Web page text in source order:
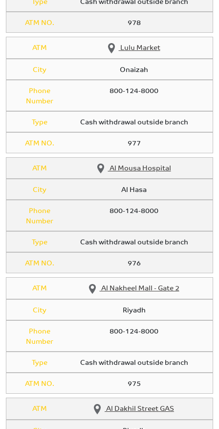
ATM NO.
978
ATM
Lulu Market
City
Onaizah
Phone
Number
800-124-8000
Type
Cash withdrawal outside branch
ATM NO.
977
ATM
Al Mousa Hospital
City
Al Hasa
Phone
Number
800-124-8000
Type
Cash withdrawal outside branch
ATM NO.
976
ATM
Al Nakheel Mall - Gate 2
City
Riyadh
Phone
Number
800-124-8000
Type
Cash withdrawal outside branch
ATM NO.
975
ATM
Al Dakhil Street GAS